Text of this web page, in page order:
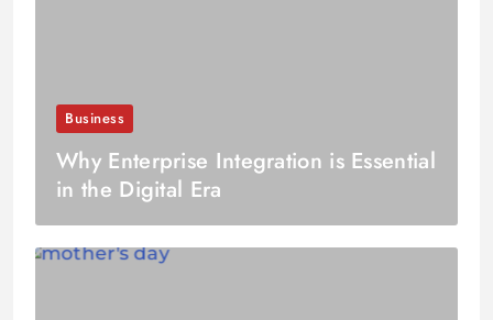
Business
Why Enterprise Integration is Essential
in the Digital Era